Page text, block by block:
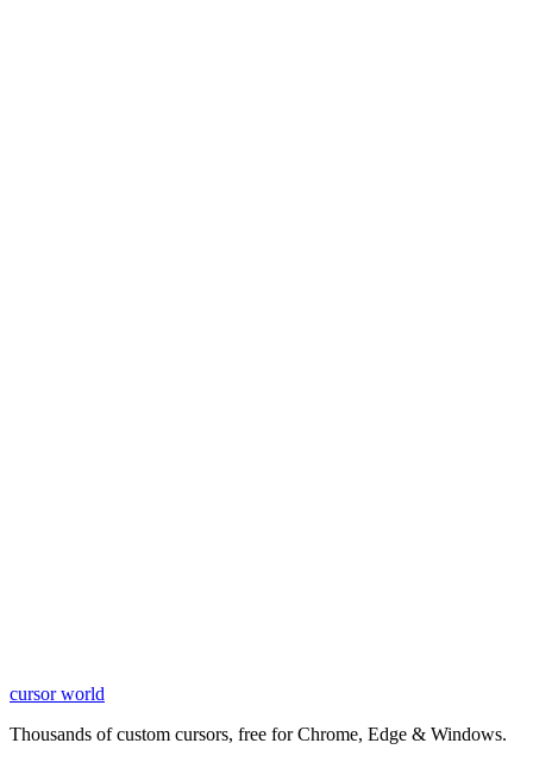
Learn More
cursor world
Thousands of custom cursors, free for Chrome, Edge & Windows.